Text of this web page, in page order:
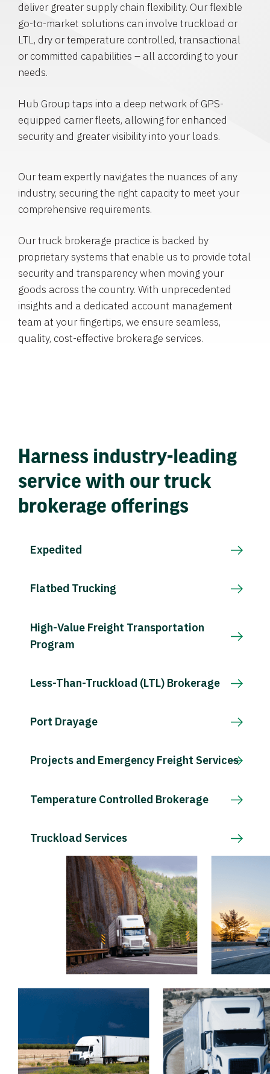
deliver greater supply chain flexibility. Our flexible
go-to-market solutions can involve truckload or
LTL, dry or temperature controlled, transactional
or committed capabilities – all according to your
needs.
Hub Group taps into a deep network of GPS-
equipped carrier fleets, allowing for enhanced
security and greater visibility into your loads.
Our team expertly navigates the nuances of any
industry, securing the right capacity to meet your
comprehensive requirements.
Our truck brokerage practice is backed by
proprietary systems that enable us to provide total
security and transparency when moving your
goods across the country. With unprecedented
insights and a dedicated account management
team at your fingertips, we ensure seamless,
quality, cost-effective brokerage services.
Harness industry-leading
service with our truck
brokerage offerings
Expedited
Flatbed Trucking
High-Value Freight Transportation
Program
Less-Than-Truckload (LTL) Brokerage
Port Drayage
Projects and Emergency Freight Services
Temperature Controlled Brokerage
Truckload Services